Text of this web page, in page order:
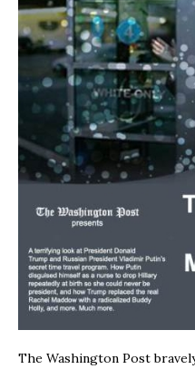
The Washington Post